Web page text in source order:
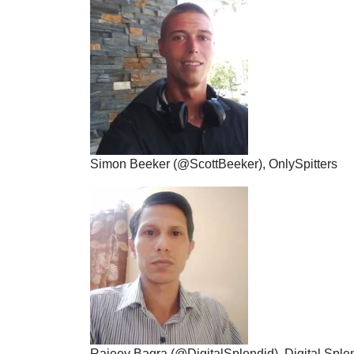
Simon Beeker (@ScottBeeker), OnlySpitters